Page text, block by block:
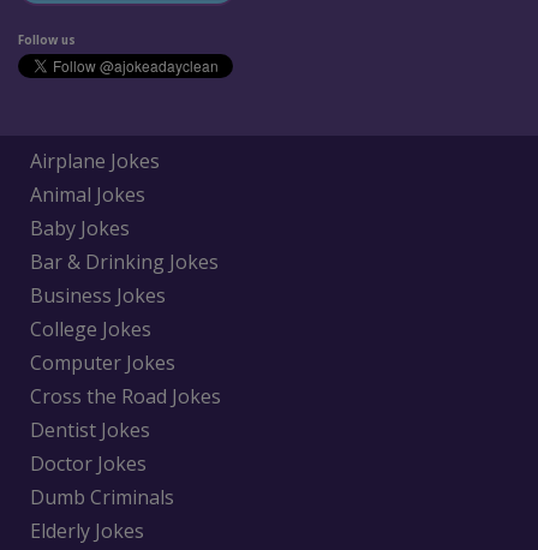
Follow us
Airplane Jokes
Animal Jokes
Baby Jokes
Bar & Drinking Jokes
Business Jokes
College Jokes
Computer Jokes
Cross the Road Jokes
Dentist Jokes
Doctor Jokes
Dumb Criminals
Elderly Jokes